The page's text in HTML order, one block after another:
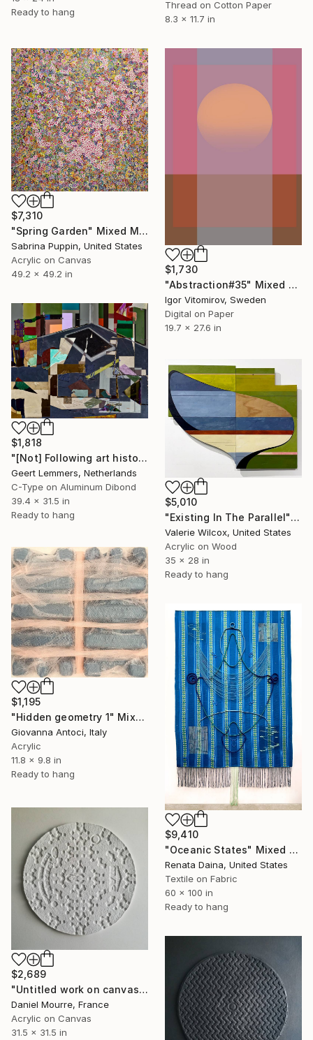
Ready to hang
Thread on Cotton Paper
8.3 x 11.7 in
$7,310
"Spring Garden" Mixed Media
Sabrina Puppin, United States
Acrylic on Canvas
49.2 x 49.2 in
$1,730
"Abstraction#35" Mixed Media
Igor Vitomirov, Sweden
Digital on Paper
19.7 x 27.6 in
$1,818
"[Not] Following art history II - Limited Edition of 8" Mixed Media
Geert Lemmers, Netherlands
C-Type on Aluminum Dibond
39.4 x 31.5 in
Ready to hang
$5,010
"Existing In The Parallel" Mixed Media
Valerie Wilcox, United States
Acrylic on Wood
35 x 28 in
Ready to hang
$1,195
"Hidden geometry 1" Mixed Media
Giovanna Antoci, Italy
Acrylic
11.8 x 9.8 in
Ready to hang
$9,410
"Oceanic States" Mixed Media
Renata Daina, United States
Textile on Fabric
60 x 100 in
Ready to hang
$2,689
"Untitled work on canvas, Malevich series" Mixed Media
Daniel Mourre, France
Acrylic on Canvas
31.5 x 31.5 in